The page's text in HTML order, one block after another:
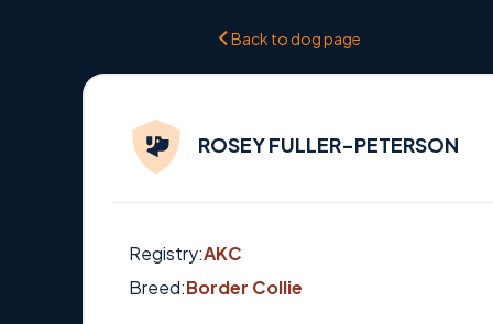
Back to dog page
ROSEY FULLER-PETERSON
Registry:AKC
Breed:Border Collie